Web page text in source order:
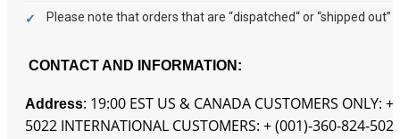
Please note that orders that are “dispatched“ or “shipped out”
CONTACT AND INFORMATION:
Address: 19:00 EST US & CANADA CUSTOMERS ONLY:
5022 INTERNATIONAL CUSTOMERS: + (001)-360-824-